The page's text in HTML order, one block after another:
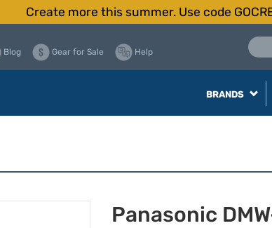
Create more this summer. Use code
Blog Gear for Sale Help
BRANDS
Panasonic